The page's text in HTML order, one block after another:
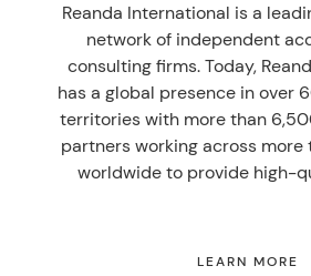
Reanda International is a
network of independent
consulting firms. Today,
has a global presence in over
territories with more than
partners working across more
worldwide to provide high-
LEARN MORE